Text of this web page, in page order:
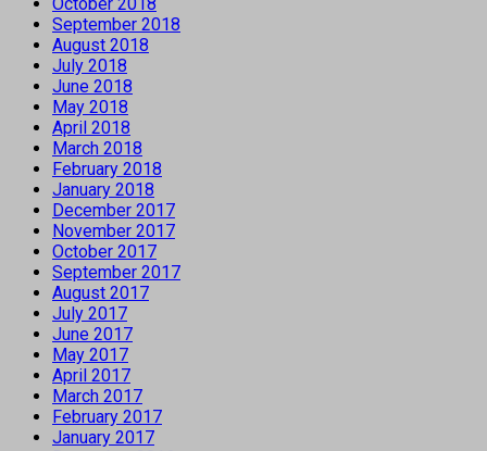
September 2018
August 2018
July 2018
June 2018
May 2018
April 2018
March 2018
February 2018
January 2018
December 2017
November 2017
October 2017
September 2017
August 2017
July 2017
June 2017
May 2017
April 2017
March 2017
February 2017
January 2017